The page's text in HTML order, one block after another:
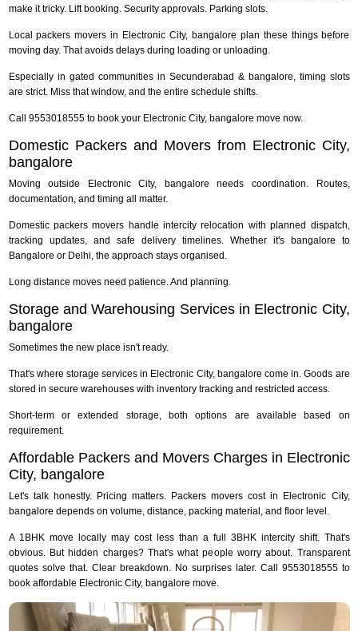
make it tricky. Lift booking. Security approvals. Parking slots.
Local packers movers in Electronic City, bangalore plan these things before
moving day. That avoids delays during loading or unloading.
Especially in gated communities in Secunderabad & bangalore, timing slots
are strict. Miss that window, and the entire schedule shifts.
Call 9553018555 to book your Electronic City, bangalore move now.
Domestic Packers and Movers from Electronic City,
bangalore
Moving outside Electronic City, bangalore needs coordination. Routes,
documentation, and timing all matter.
Domestic packers movers handle intercity relocation with planned dispatch,
tracking updates, and safe delivery timelines. Whether it's bangalore to
Bangalore or Delhi, the approach stays organised.
Long distance moves need patience. And planning.
Storage and Warehousing Services in Electronic City,
bangalore
Sometimes the new place isn't ready.
That's where storage services in Electronic City, bangalore come in. Goods are
stored in secure warehouses with inventory tracking and restricted access.
Short-term or extended storage, both options are available based on
requirement.
Affordable Packers and Movers Charges in Electronic
City, bangalore
Let's talk honestly. Pricing matters. Packers movers cost in Electronic City,
bangalore depends on volume, distance, packing material, and floor level.
A 1BHK move locally may cost less than a full 3BHK intercity shift. That's
obvious. But hidden charges? That's what people worry about. Transparent
quotes solve that. Clear breakdown. No surprises later. Call 9553018555 to
book affordable Electronic City, bangalore move.